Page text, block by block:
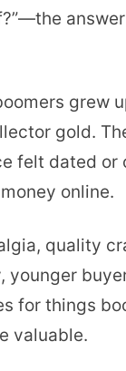
grew
gold.
felt dated or
online.
quality
younger
for things
valuable.